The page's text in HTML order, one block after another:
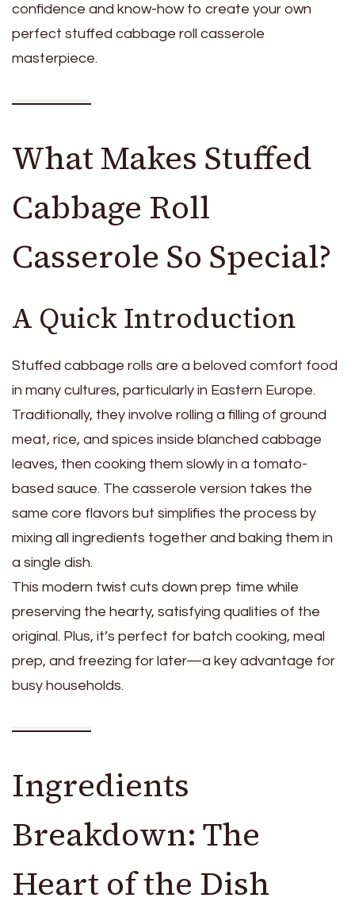
confidence and know-how to create your own
perfect stuffed cabbage roll casserole
masterpiece.
What Makes Stuffed
Cabbage Roll
Casserole So Special?
A Quick Introduction
Stuffed cabbage rolls are a beloved comfort food
in many cultures, particularly in Eastern Europe.
Traditionally, they involve rolling a filling of ground
meat, rice, and spices inside blanched cabbage
leaves, then cooking them slowly in a tomato-
based sauce. The casserole version takes the
same core flavors but simplifies the process by
mixing all ingredients together and baking them in
a single dish.
This modern twist cuts down prep time while
preserving the hearty, satisfying qualities of the
original. Plus, it’s perfect for batch cooking, meal
prep, and freezing for later—a key advantage for
busy households.
Ingredients
Breakdown: The
Heart of the Dish